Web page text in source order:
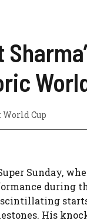
Cup
Sunday,
during
scintillating
His